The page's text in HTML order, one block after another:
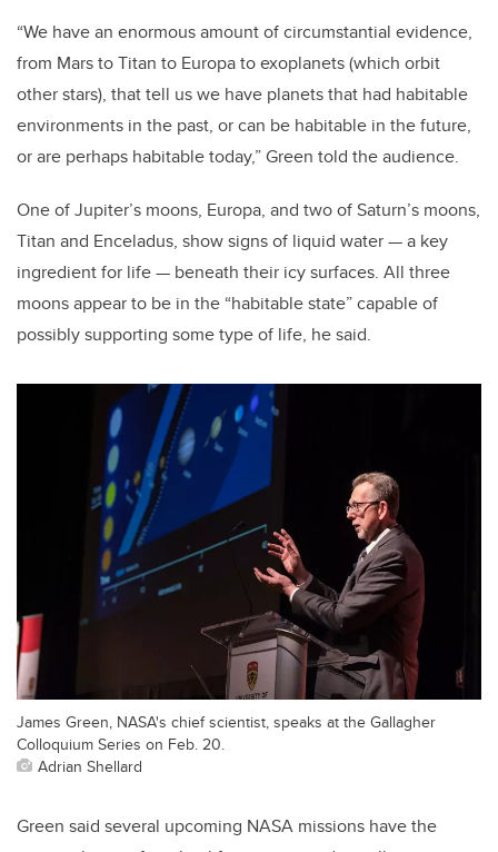
“We have an enormous amount of circumstantial evidence,
from Mars to Titan to Europa to exoplanets (which orbit
other stars), that tell us we have planets that had habitable
environments in the past, or can be habitable in the future,
or are perhaps habitable today,” Green told the audience.
One of Jupiter’s moons, Europa, and two of Saturn’s moons,
Titan and Enceladus, show signs of liquid water — a key
ingredient for life — beneath their icy surfaces. All three
moons appear to be in the “habitable state” capable of
possibly supporting some type of life, he said.
James Green, NASA's chief scientist, speaks at the Gallagher
Colloquium Series on Feb. 20.
Adrian Shellard
Green said several upcoming NASA missions have the